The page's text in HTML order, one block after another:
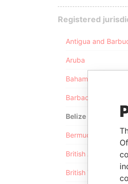
Registered
Antigua and
Aruba
Bahamas
Barbados
Belize
Bermuda
British Anguilla
British Virgin Islands